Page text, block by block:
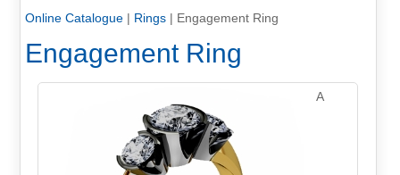
Online Catalogue| Rings| Engagement Ring
Engagement Ring
A